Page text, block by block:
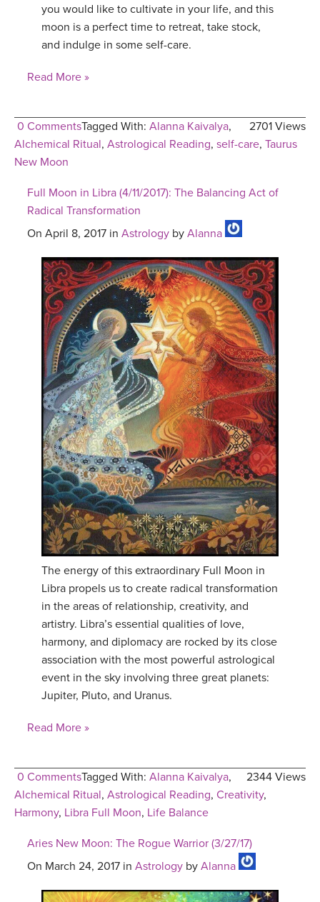
you would like to cultivate in your life, and this
moon is a perfect time to retreat, take stock,
and indulge in some self-care.
Read More »
0 Comments 2701 Views
Tagged With: Alanna Kaivalya,
Alchemical Ritual, Astrological Reading, self-care, Taurus
New Moon
Full Moon in Libra (4/11/2017): The Balancing Act of
Radical Transformation
On April 8, 2017 in Astrology by Alanna
The energy of this extraordinary Full Moon in
Libra propels us to create radical transformation
in the areas of relationship, creativity, and
artistry. Libra’s essential qualities of love,
harmony, and diplomacy are rocked by its close
association with the most powerful astrological
event in the sky involving three great planets:
Jupiter, Pluto, and Uranus.
Read More »
0 Comments 2344 Views
Tagged With: Alanna Kaivalya,
Alchemical Ritual, Astrological Reading, Creativity,
Harmony, Libra Full Moon, Life Balance
Aries New Moon: The Rogue Warrior (3/27/17)
On March 24, 2017 in Astrology by Alanna